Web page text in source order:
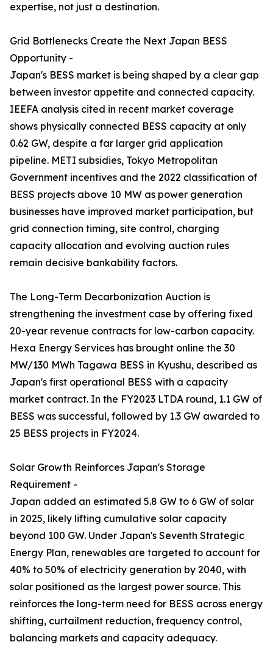
expertise, not just a destination.
Grid Bottlenecks Create the Next Japan BESS
Opportunity -
Japan's BESS market is being shaped by a clear gap
between investor appetite and connected capacity.
IEEFA analysis cited in recent market coverage
shows physically connected BESS capacity at only
0.62 GW, despite a far larger grid application
pipeline. METI subsidies, Tokyo Metropolitan
Government incentives and the 2022 classification of
BESS projects above 10 MW as power generation
businesses have improved market participation, but
grid connection timing, site control, charging
capacity allocation and evolving auction rules
remain decisive bankability factors.
The Long-Term Decarbonization Auction is
strengthening the investment case by offering fixed
20-year revenue contracts for low-carbon capacity.
Hexa Energy Services has brought online the 30
MW/130 MWh Tagawa BESS in Kyushu, described as
Japan's first operational BESS with a capacity
market contract. In the FY2023 LTDA round, 1.1 GW of
BESS was successful, followed by 1.3 GW awarded to
25 BESS projects in FY2024.
Solar Growth Reinforces Japan's Storage
Requirement -
Japan added an estimated 5.8 GW to 6 GW of solar
in 2025, likely lifting cumulative solar capacity
beyond 100 GW. Under Japan's Seventh Strategic
Energy Plan, renewables are targeted to account for
40% to 50% of electricity generation by 2040, with
solar positioned as the largest power source. This
reinforces the long-term need for BESS across energy
shifting, curtailment reduction, frequency control,
balancing markets and capacity adequacy.